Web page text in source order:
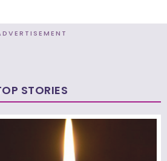
STORIES